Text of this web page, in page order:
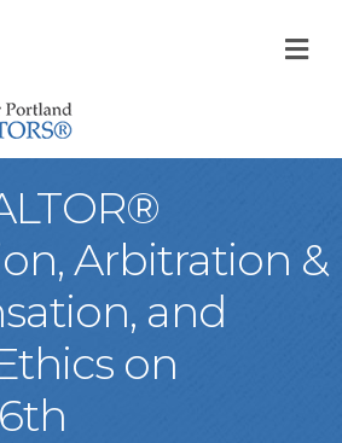
Arbitration &
and
on